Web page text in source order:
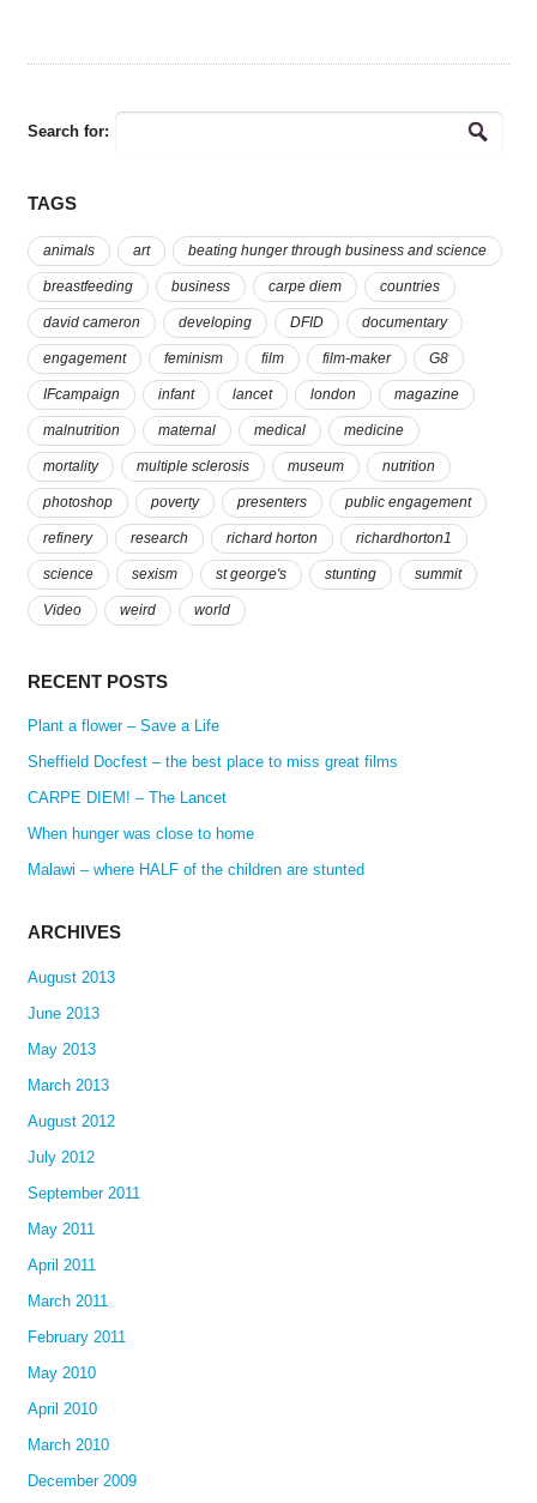
Search for:
TAGS
animals art beating hunger through business and science
breastfeeding business carpe diem countries
david cameron developing DFID documentary
engagement feminism film film-maker G8
IFcampaign infant lancet london magazine
malnutrition maternal medical medicine
mortality multiple sclerosis museum nutrition
photoshop poverty presenters public engagement
refinery research richard horton richardhorton1
science sexism st george's stunting summit
Video weird world
RECENT POSTS
Plant a flower – Save a Life
Sheffield Docfest – the best place to miss great films
CARPE DIEM! – The Lancet
When hunger was close to home
Malawi – where HALF of the children are stunted
ARCHIVES
August 2013
June 2013
May 2013
March 2013
August 2012
July 2012
September 2011
May 2011
April 2011
March 2011
February 2011
May 2010
April 2010
March 2010
December 2009